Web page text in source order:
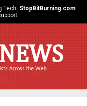
Tech. StopBitBurning.com
Across the Web